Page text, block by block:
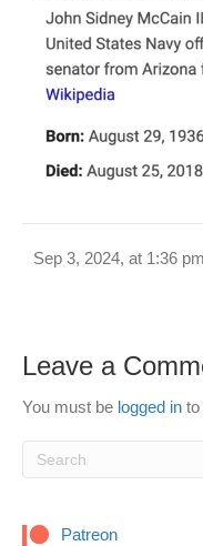
Sep 3, 2024, at 1:36 pm
Leave a
You must be logged in to
Patreon